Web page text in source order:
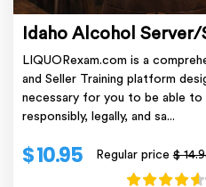
Idaho Alcohol
LIQUORexam.com is a
and Seller Training platform
necessary for you to be able to
responsibly, legally, and sa...
$ 10.95 Regular price$